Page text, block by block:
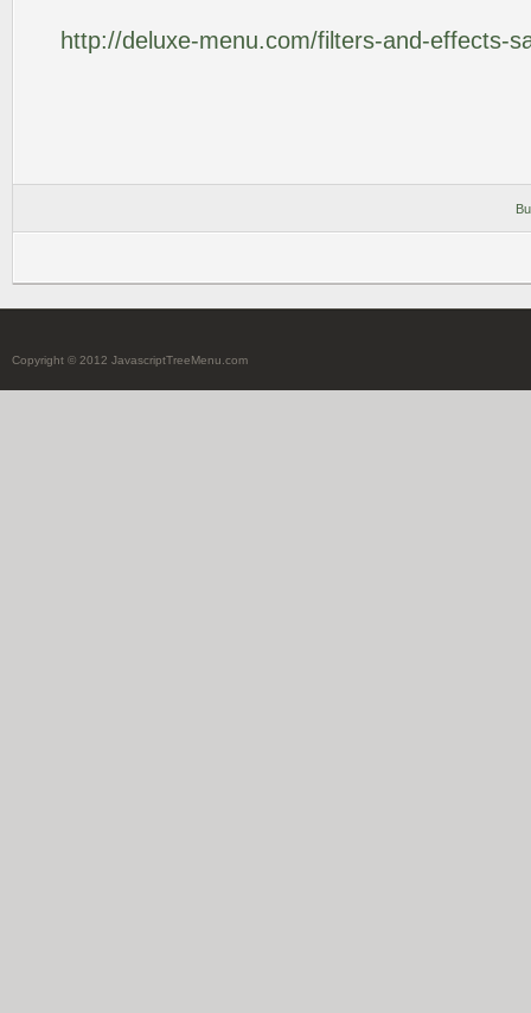
http://deluxe-menu.com/filters-and-effects-
Copyright © 2012 JavascriptTreeMenu.com